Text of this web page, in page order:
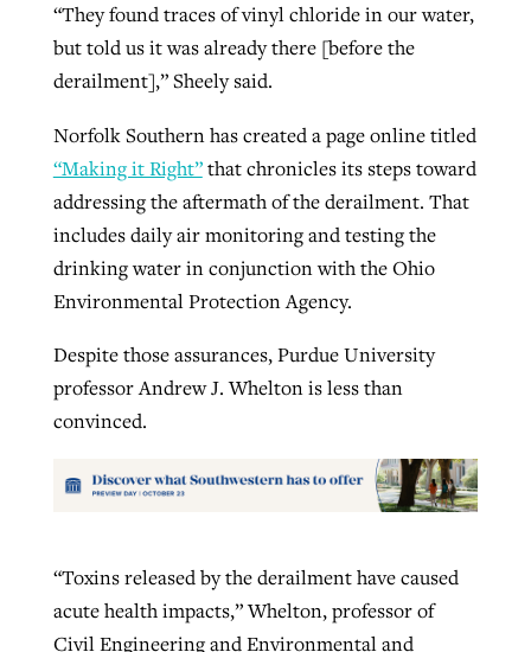
“They found traces of vinyl chloride in our water,
but told us it was already there [before the
derailment],” Sheely said.
Norfolk Southern has created a page online titled
“Making it Right”that chronicles its steps toward
addressing the aftermath of the derailment. That
includes daily air monitoring and testing the
drinking water in conjunction with the Ohio
Environmental Protection Agency.
Despite those assurances, Purdue University
professor Andrew J. Whelton is less than
convinced.
“Toxins released by the derailment have caused
acute health impacts,” Whelton, professor of
Civil Engineering and Environmental and